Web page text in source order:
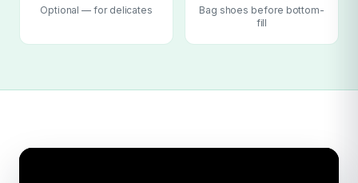
Optional — for delicates
Bag shoes before bottom-
fill